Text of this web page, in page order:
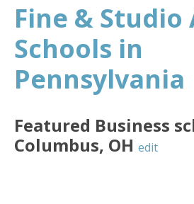
Fine & Studio
Schools in
Pennsylvania
Featured Business
Columbus, OH edit